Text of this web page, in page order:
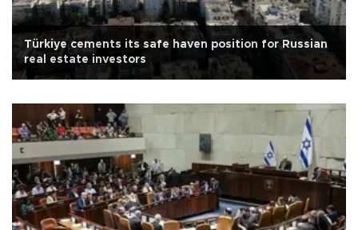
Türkiye cements its safe haven position for Russian
real estate investors